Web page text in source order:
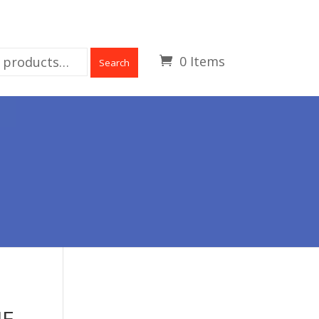
0 Items
Search